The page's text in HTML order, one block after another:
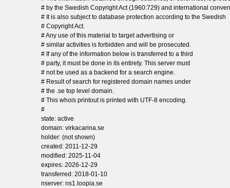
# by the Swedish Copyright Act (1960:729) and international
# It is also subject to database protection according to the Swedish
# Copyright Act.
# Any use of this material to target advertising or
# similar activities is forbidden and will be prosecuted.
# If any of the information below is transferred to a third
# party, it must be done in its entirety. This server must
# not be used as a backend for a search engine.
# Result of search for registered domain names under
# the .se top level domain.
# This whois printout is printed with UTF-8 encoding.
#
state: active
domain: virkacarina.se
holder: (not shown)
created: 2011-12-29
modified: 2025-11-04
expires: 2026-12-29
transferred: 2018-01-10
nserver: ns1.loopia.se